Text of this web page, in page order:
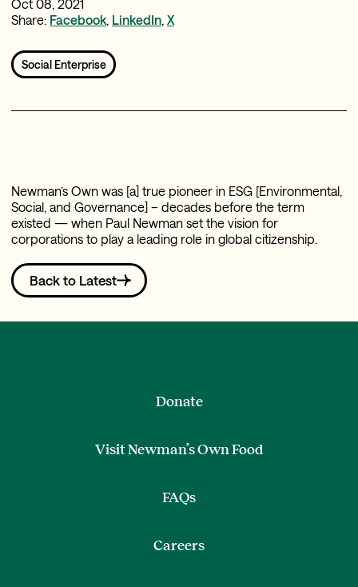
Oct 08, 2021
Share: Facebook, LinkedIn, X
Social Enterprise
Newman’s Own was [a] true pioneer in ESG [Environmental,
Social, and Governance] – decades before the term
existed — when Paul Newman set the vision for
corporations to play a leading role in global citizenship.
Back to Latest
Donate
Visit Newman’s Own Food
FAQs
Careers